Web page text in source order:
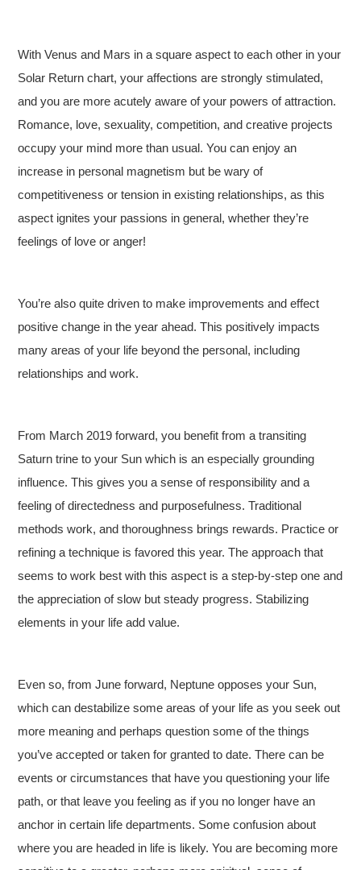
With Venus and Mars in a square aspect to each other in your
Solar Return chart, your affections are strongly stimulated,
and you are more acutely aware of your powers of attraction.
Romance, love, sexuality, competition, and creative projects
occupy your mind more than usual. You can enjoy an
increase in personal magnetism but be wary of
competitiveness or tension in existing relationships, as this
aspect ignites your passions in general, whether they’re
feelings of love or anger!
You’re also quite driven to make improvements and effect
positive change in the year ahead. This positively impacts
many areas of your life beyond the personal, including
relationships and work.
From March 2019 forward, you benefit from a transiting
Saturn trine to your Sun which is an especially grounding
influence. This gives you a sense of responsibility and a
feeling of directedness and purposefulness. Traditional
methods work, and thoroughness brings rewards. Practice or
refining a technique is favored this year. The approach that
seems to work best with this aspect is a step-by-step one and
the appreciation of slow but steady progress. Stabilizing
elements in your life add value.
Even so, from June forward, Neptune opposes your Sun,
which can destabilize some areas of your life as you seek out
more meaning and perhaps question some of the things
you’ve accepted or taken for granted to date. There can be
events or circumstances that have you questioning your life
path, or that leave you feeling as if you no longer have an
anchor in certain life departments. Some confusion about
where you are headed in life is likely. You are becoming more